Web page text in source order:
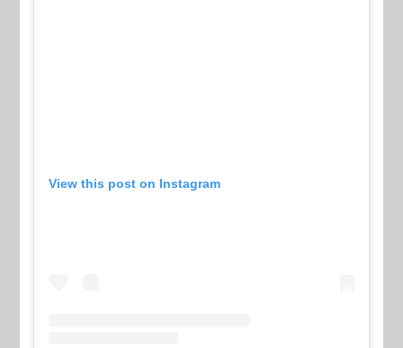
View this post on Instagram